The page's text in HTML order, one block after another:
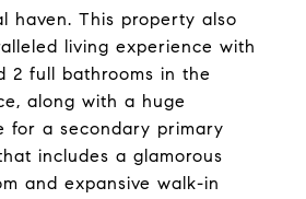
haven. This property also
living experience with
2 full bathrooms in the
along with a huge
for a secondary primary
includes a glamorous
and expansive walk-in